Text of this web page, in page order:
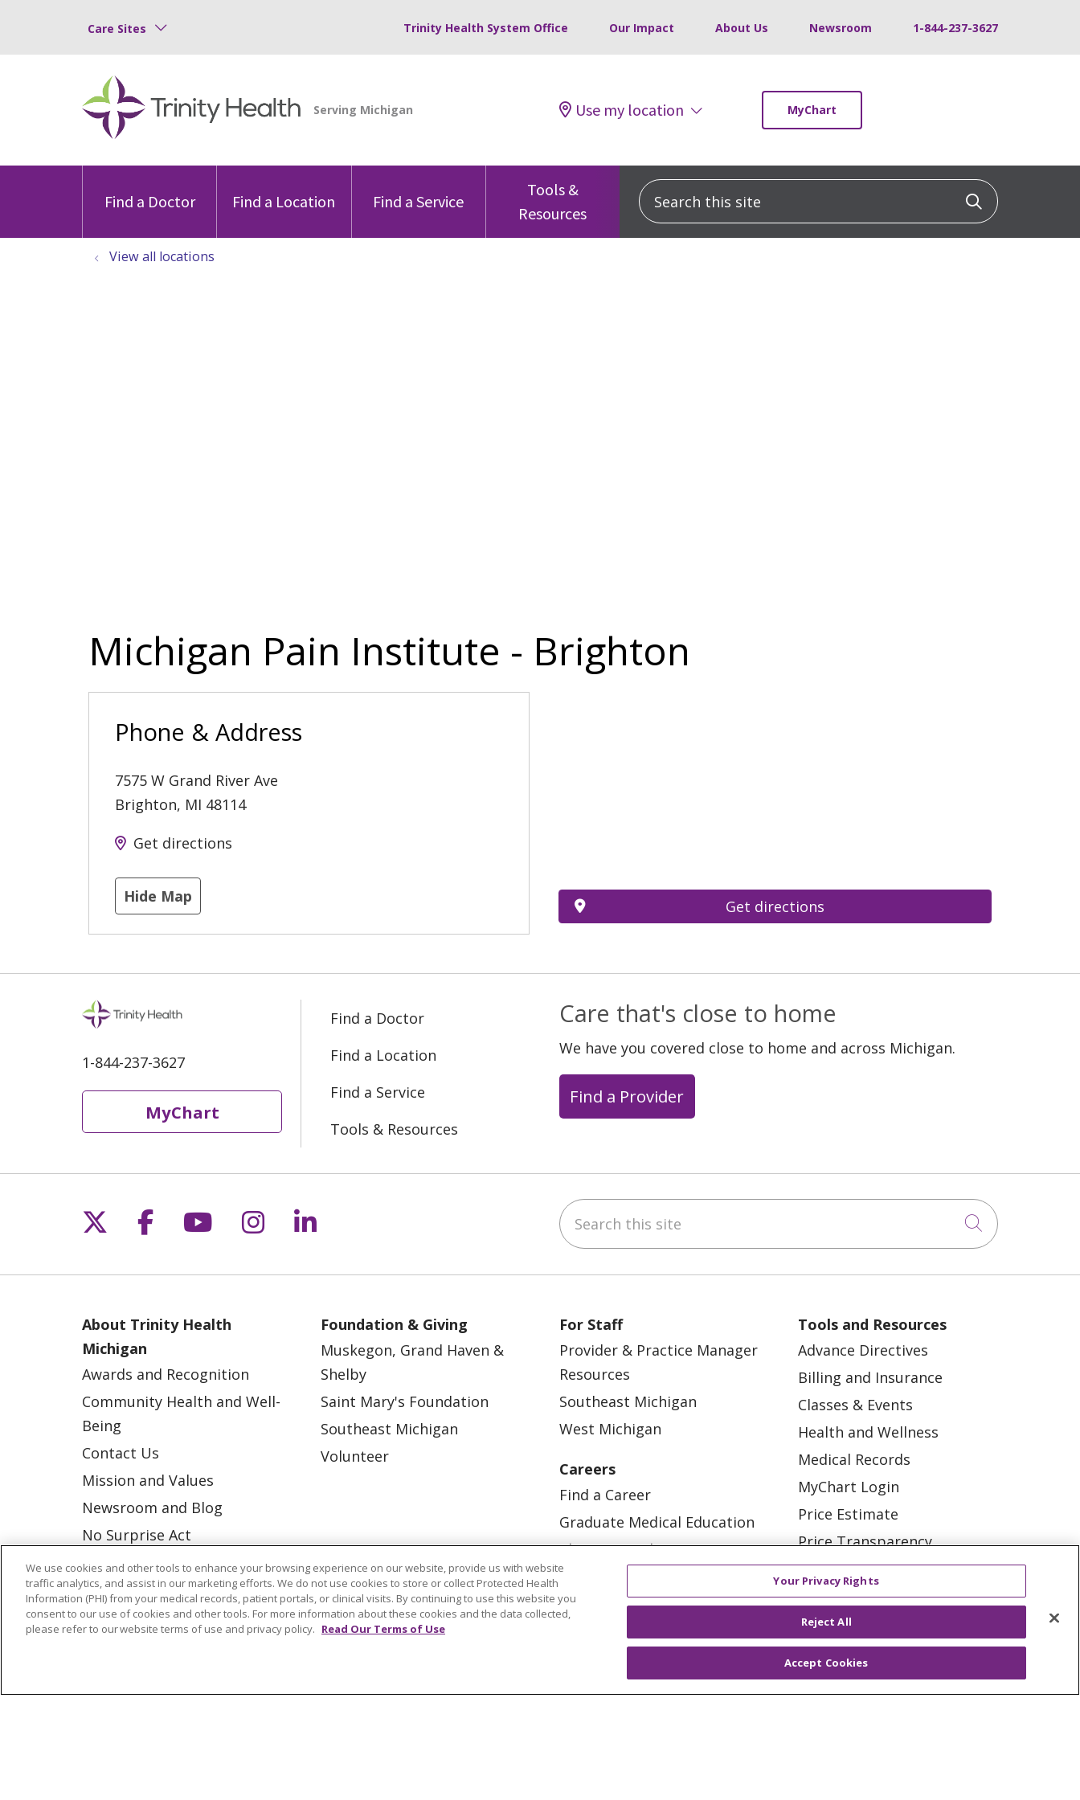
Care Sites Trinity Health System Office Our Impact About Us Newsroom 1-844-237-3627
Use my location MyChart
Find a Doctor Find a Location Find a Service
Tools &
Resources
Search this site Click to
View all locations
Michigan Pain Institute - Brighton
Phone & Address
7575 W Grand River Ave
Brighton, MI 48114
Get directions
Hide Map
Get directions
1-844-237-3627
MyChart
Find a Doctor
Find a Location
Find a Service
Tools & Resources
Care that's close to home
We have you covered close to home and across Michigan.
Find a Provider
Follow us on X
Follow us on Facebook
Follow us on YouTube
Follow us on Instagram
Follow us on LinkedIn Search this site
Click to
About Trinity Health
Michigan
Awards and Recognition
Community Health and Well-
Being
Contact Us
Mission and Values
Newsroom and Blog
No Surprise Act
Trinity Health IHA Medical
Group
Trinity Health Medical
Group
Foundation & Giving
Muskegon, Grand Haven &
Shelby
Saint Mary's Foundation
Southeast Michigan
Volunteer
For Staff
Provider & Practice Manager
Resources
Southeast Michigan
West Michigan
Careers
Find a Career
Graduate Medical Education
Physician and APP Positions
Tools and Resources
Advance Directives
Billing and Insurance
Classes & Events
Health and Wellness
Medical Records
MyChart Login
Price Estimate
Price Transparency
En Español
Virtual Care
© 2026 Trinity Health CONTACT US OUR COMMUNITY OUR IMPACT OUR STORIES
NOTICE OF PRIVACY PRACTICE
We use cookies and other tools to enhance your browsing experience on our website, provide us with website
traffic analytics, and assist in our marketing efforts. We do not use cookies to store or collect Protected Health
Information (PHI) from your medical records, patient portals, or clinical visits. By continuing to use this website you
consent to our use of cookies and other tools. For more information about these cookies and the data collected,
please refer to our website terms of use and privacy policy. Read Our Terms of Use
Your Privacy Rights
Reject All
Accept Cookies